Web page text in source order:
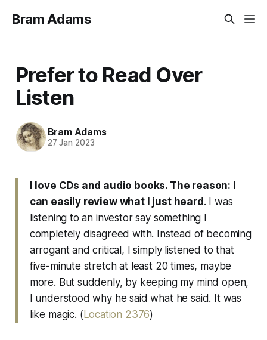
Bram Adams
Prefer to Read Over
Listen
Bram Adams
27 Jan 2023
I love CDs and audio books. The reason: I
can easily review what I just heard. I was
listening to an investor say something I
completely disagreed with. Instead of becoming
arrogant and critical, I simply listened to that
five-minute stretch at least 20 times, maybe
more. But suddenly, by keeping my mind open,
I understood why he said what he said. It was
like magic. (Location 2376)